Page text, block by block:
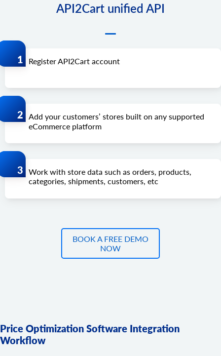
API2Cart unified API
Register API2Cart account
Add your customers’ stores built on any supported
eCommerce platform
Work with store data such as orders, products,
categories, shipments, customers, etc
BOOK A FREE DEMO
NOW
Price Optimization Software Integration
Workflow